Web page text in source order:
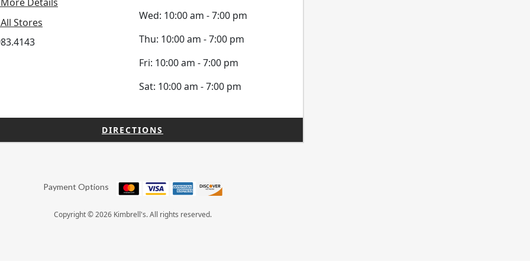
Stores
Wed: 10:00 am - 7:00 pm
Thu: 10:00 am - 7:00 pm
Fri: 10:00 am - 7:00 pm
Sat: 10:00 am - 7:00 pm
DIRECTIONS
Payment Options
Copyright © 2026 Kimbrell's. All rights reserved.